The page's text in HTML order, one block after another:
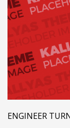
ENGINEER